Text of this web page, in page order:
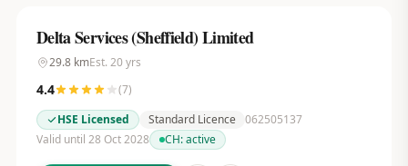
Delta Services (Sheffield) Limited
29.8kmEst. 20yrs
4.4 (7)
HSE Licensed
Standard Licence 062505137
Valid until 28 Oct 2028
CH:active